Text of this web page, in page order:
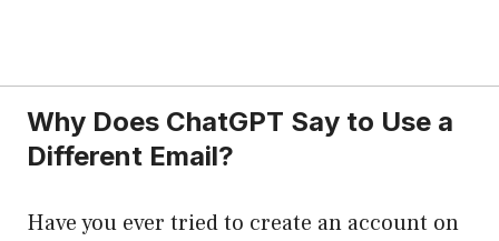
Why Does ChatGPT Say to Use a
Different Email?
Have you ever tried to create an account on